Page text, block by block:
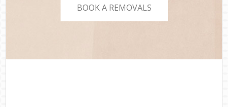
BOOK A REMOVALS